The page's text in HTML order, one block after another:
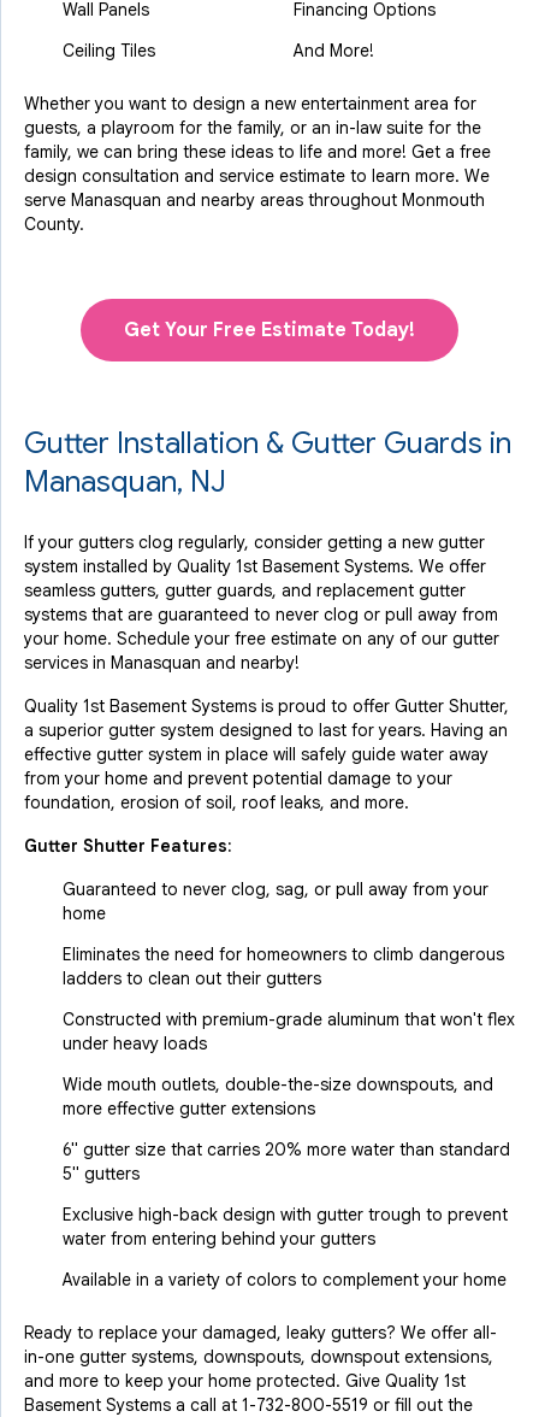
Wall Panels
Ceiling Tiles
Financing Options
And More!
Whether you want to design a new entertainment area for
guests, a playroom for the family, or an in-law suite for the
family, we can bring these ideas to life and more! Get a free
design consultation and service estimate to learn more. We
serve Manasquan and nearby areas throughout Monmouth
County.
Get Your Free Estimate Today!
Gutter Installation & Gutter Guards in
Manasquan, NJ
If your gutters clog regularly, consider getting a new gutter
system installed by Quality 1st Basement Systems. We offer
seamless gutters, gutter guards, and replacement gutter
systems that are guaranteed to never clog or pull away from
your home. Schedule your free estimate on any of our gutter
services in Manasquan and nearby!
Quality 1st Basement Systems is proud to offer Gutter Shutter,
a superior gutter system designed to last for years. Having an
effective gutter system in place will safely guide water away
from your home and prevent potential damage to your
foundation, erosion of soil, roof leaks, and more.
Gutter Shutter Features:
Guaranteed to never clog, sag, or pull away from your
home
Eliminates the need for homeowners to climb dangerous
ladders to clean out their gutters
Constructed with premium-grade aluminum that won't flex
under heavy loads
Wide mouth outlets, double-the-size downspouts, and
more effective gutter extensions
6" gutter size that carries 20% more water than standard
5" gutters
Exclusive high-back design with gutter trough to prevent
water from entering behind your gutters
Available in a variety of colors to complement your home
Ready to replace your damaged, leaky gutters? We offer all-
in-one gutter systems, downspouts, downspout extensions,
and more to keep your home protected. Give Quality 1st
Basement Systems a call at 1-732-800-5519 or fill out the